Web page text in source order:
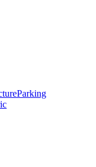
Parking